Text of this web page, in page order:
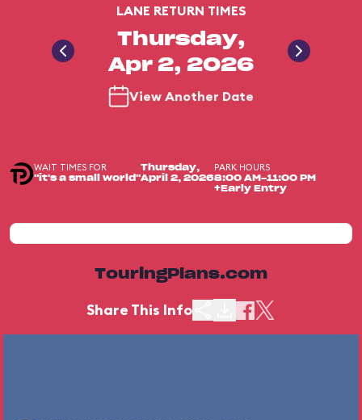
LANE RETURN TIMES
Thursday,
Apr 2, 2026
View Another Date
WAIT TIMES FOR
"it's a small world"
Thursday,
April 2, 2026
PARK HOURS
8:00 AM-11:00 PM
+Early Entry
TouringPlans.com
Share This Info